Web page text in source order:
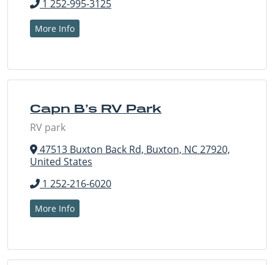
1 252-995-3125
More Info
Capn B’s RV Park
RV park
47513 Buxton Back Rd, Buxton, NC 27920,
United States
1 252-216-6020
More Info